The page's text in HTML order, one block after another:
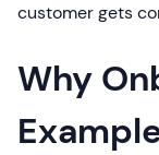
customer gets
Why